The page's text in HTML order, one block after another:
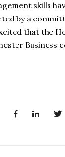
skills
by a
that the
Business